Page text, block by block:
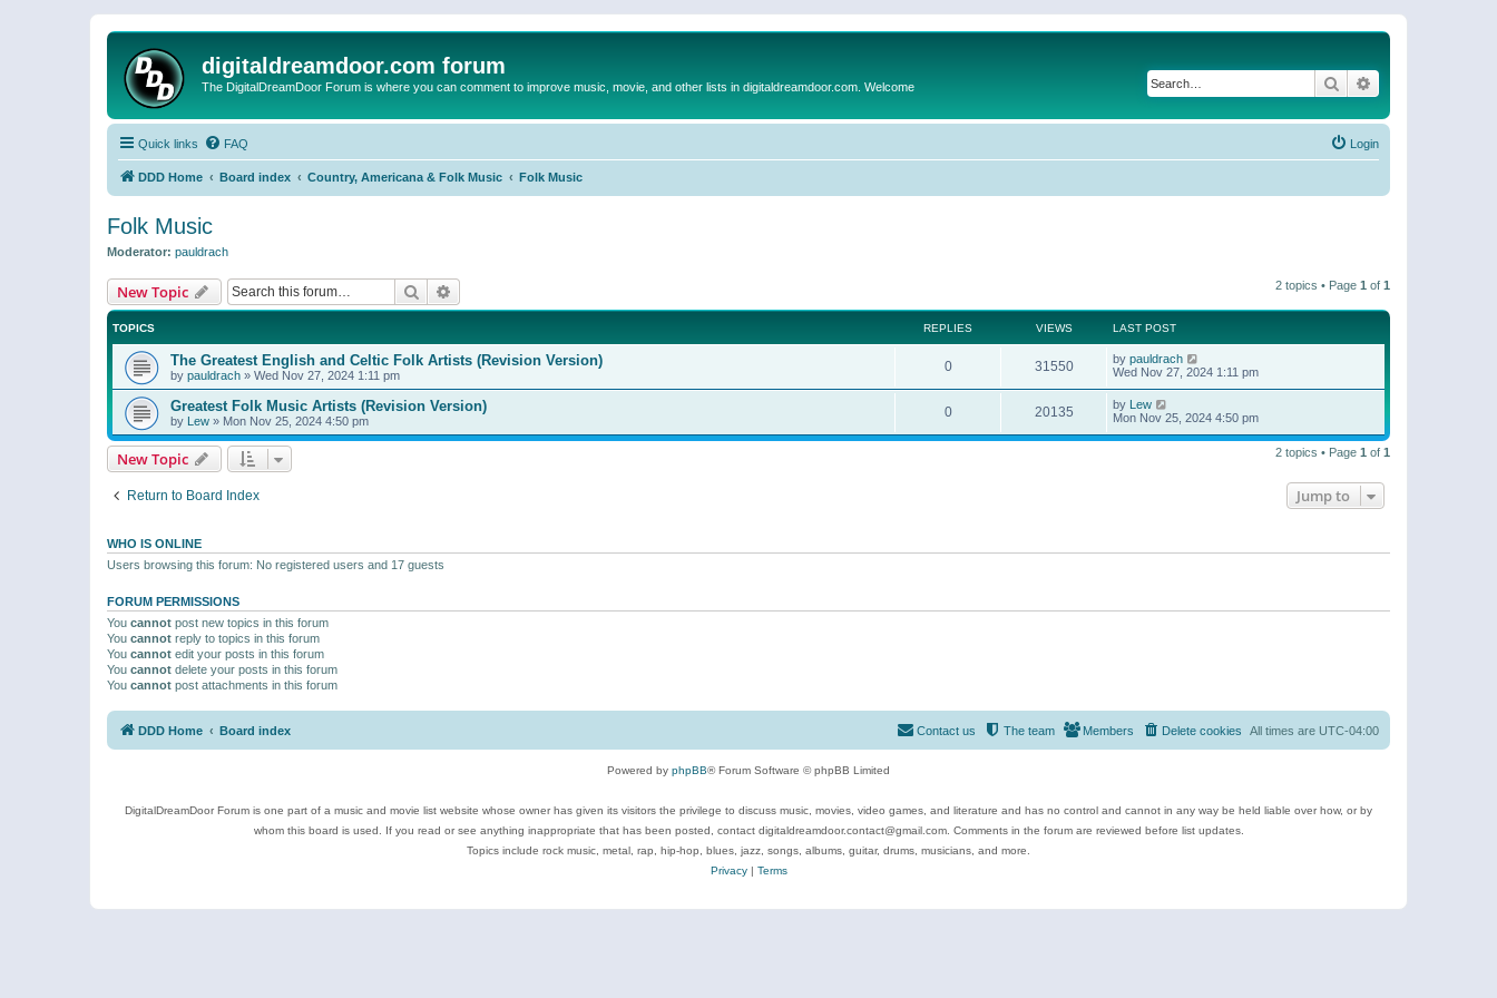
digitaldreamdoor.com forum
The DigitalDreamDoor Forum is where you can comment to improve music, movie, and other lists in digitaldreamdoor.com. Welcome Search
Quick links FAQ Login
DDD Home Board index Country, Americana & Folk Music Folk Music
Folk Music
Moderator: pauldrach
New Topic Search 2 topics • Page 1 of 1
TOPICS REPLIES VIEWS LAST POST
The Greatest English and Celtic Folk Artists (Revision Version)
by pauldrach » Wed Nov 27, 2024 1:11 pm
0 31550 by pauldrach
Wed Nov 27, 2024 1:11 pm
Greatest Folk Music Artists (Revision Version)
by Lew » Mon Nov 25, 2024 4:50 pm
0 20135 by Lew
Mon Nov 25, 2024 4:50 pm
New Topic 2 topics • Page 1 of 1
Return to Board Index Jump to
WHO IS ONLINE
Users browsing this forum: No registered users and 17 guests
FORUM PERMISSIONS
You cannot post new topics in this forum
You cannot reply to topics in this forum
You cannot edit your posts in this forum
You cannot delete your posts in this forum
You cannot post attachments in this forum
DDD Home Board index All times are UTC-04:00
Delete cookies
Members
The team
Contact us
Powered by phpBB® Forum Software © phpBB Limited
DigitalDreamDoor Forum is one part of a music and movie list website whose owner has given its visitors the privilege to discuss music, movies, video games, and literature and has no control and cannot in any way be held liable over how, or by
whom this board is used. If you read or see anything inappropriate that has been posted, contact digitaldreamdoor.contact@gmail.com. Comments in the forum are reviewed before list updates.
Topics include rock music, metal, rap, hip-hop, blues, jazz, songs, albums, guitar, drums, musicians, and more.
Privacy| Terms